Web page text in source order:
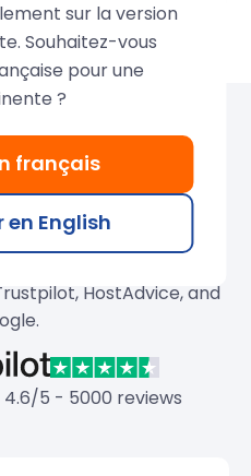
domains
LWS
customers and
HostAdvice, and
4.6/5 - 5000 reviews
sur la version
Souhaitez-vous
pour une
?
français
English